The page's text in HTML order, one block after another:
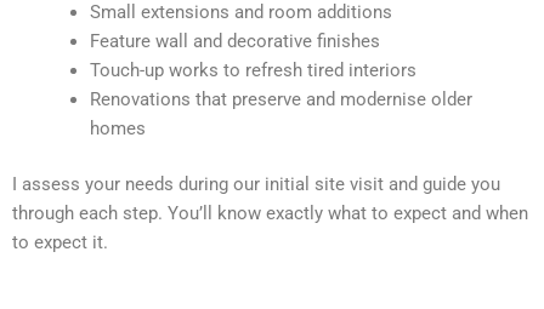
Small extensions and room additions
Feature wall and decorative finishes
Touch-up works to refresh tired interiors
Renovations that preserve and modernise older
homes
I assess your needs during our initial site visit and guide you
through each step. You’ll know exactly what to expect and when
to expect it.